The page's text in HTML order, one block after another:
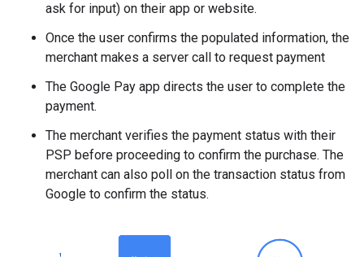
ask for input) on their app or website.
Once the user confirms the populated information, the
merchant makes a server call to request payment
The Google Pay app directs the user to complete the
payment.
The merchant verifies the payment status with their
PSP before proceeding to confirm the purchase. The
merchant can also poll on the transaction status from
Google to confirm the status.